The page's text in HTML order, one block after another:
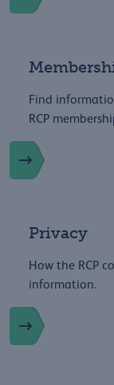
Find
RCP
Privacy
How the RCP
information.